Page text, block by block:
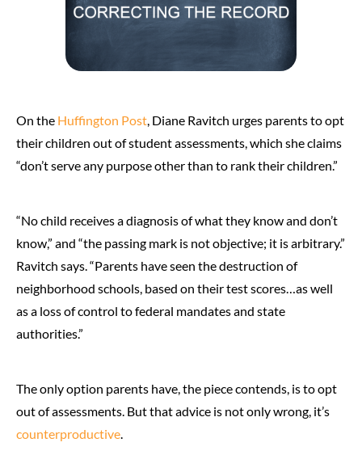
On the Huffington Post , Diane Ravitch urges parents to opt
their children out of student assessments, which she claims
“don’t serve any purpose other than to rank their children.”
“No child receives a diagnosis of what they know and don’t
know,” and “the passing mark is not objective; it is arbitrary.”
Ravitch says. “Parents have seen the destruction of
neighborhood schools, based on their test scores…as well
as a loss of control to federal mandates and state
authorities.”
The only option parents have, the piece contends, is to opt
out of assessments. But that advice is not only wrong, it’s
counterproductive